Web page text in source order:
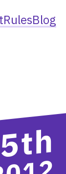
RulesBlog
th